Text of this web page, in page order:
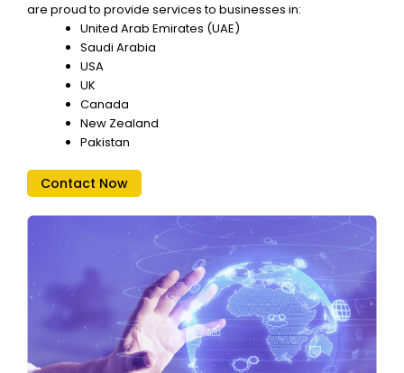
are proud to provide services to businesses in:
United Arab Emirates (UAE)
Saudi Arabia
USA
UK
Canada
New Zealand
Pakistan
Contact Now